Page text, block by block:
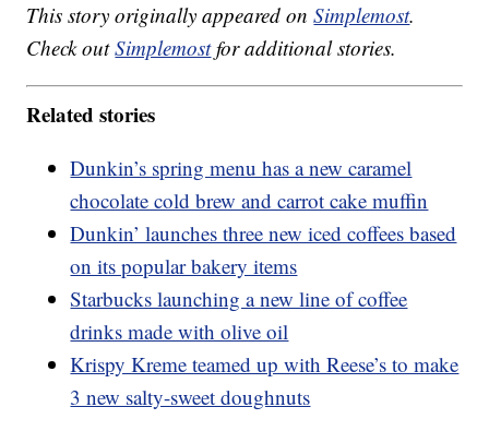
This story originally appeared onSimplemost.
Check outSimplemostfor additional stories.
Related stories
Dunkin’s spring menu has a new caramel
chocolate cold brew and carrot cake muffin
Dunkin’ launches three new iced coffees based
on its popular bakery items
Starbucks launching a new line of coffee
drinks made with olive oil
Krispy Kreme teamed up with Reese’s to make
3 new salty-sweet doughnuts